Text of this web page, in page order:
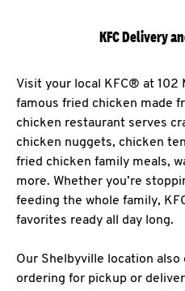
KFC Delivery
Visit your local KFC® at 102
famous fried chicken made
chicken restaurant serves
chicken nuggets, chicken
fried chicken family meals,
more. Whether you’re
feeding the whole family,
favorites ready all day long.
Our Shelbyville location
ordering for pickup or